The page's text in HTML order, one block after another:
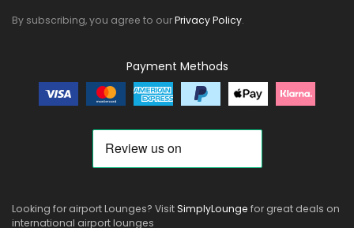
By subscribing, you agree to ourPrivacy Policy.
Payment Methods
Looking for airport Lounges? VisitSimplyLounge for great deals on
international airport lounges